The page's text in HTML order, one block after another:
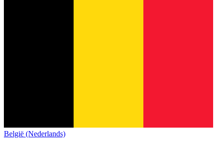
België (Nederlands)